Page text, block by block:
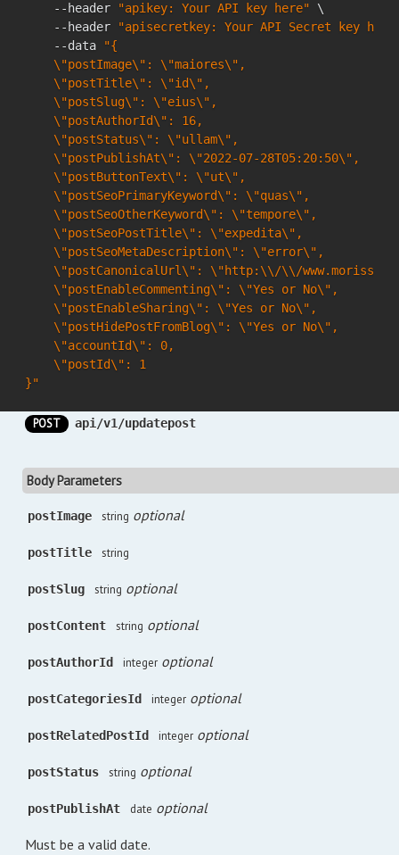
    --header
"apikey: Your API key here" \
    --header
"apisecretkey: Your API Secret key
    --data
"{
    \"postImage\": \"maiores\",
    \"postTitle\": \"id\",
    \"postSlug\": \"eius\",
    \"postAuthorId\": 16,
    \"postStatus\": \"ullam\",
    \"postPublishAt\": \"2022-07-28T05:20:50\",
    \"postButtonText\": \"ut\",
    \"postSeoPrimaryKeyword\": \"quas\",
    \"postSeoOtherKeyword\": \"tempore\",
    \"postSeoPostTitle\": \"expedita\",
    \"postSeoMetaDescription\": \"error\",
\"postCanonicalUrl\": \"http:\\/\\/
    \"postEnableCommenting\": \"Yes or No\",
    \"postEnableSharing\": \"Yes or No\",
    \"postHidePostFromBlog\": \"Yes or No\",
    \"accountId\": 0,
    \"postId\": 1
}"
POST api/v1/updatepost
Body Parameters
postImage string optional
postTitle string
postSlug string optional
postContent string optional
postAuthorId integer optional
postCategoriesId integer optional
postRelatedPostId integer optional
postStatus string optional
postPublishAt date optional
Must be a valid date.